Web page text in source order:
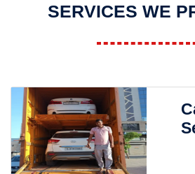
SERVICES WE